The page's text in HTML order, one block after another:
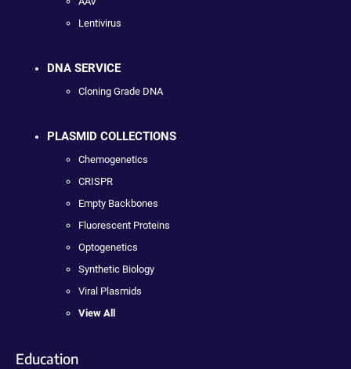
Lentivirus
DNA SERVICE
Cloning Grade DNA
PLASMID COLLECTIONS
Chemogenetics
CRISPR
Empty Backbones
Fluorescent Proteins
Optogenetics
Synthetic Biology
Viral Plasmids
View All
Education